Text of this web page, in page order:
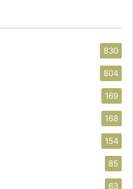
830
804
169
168
154
85
63